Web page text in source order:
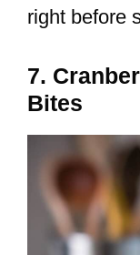
right before
7.
Bites